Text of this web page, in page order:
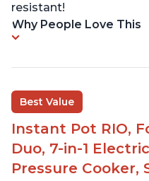
resistant!
Why People Love This
Best Value
Instant Pot RIO,
Duo, 7-in-1
Pressure Cooker,